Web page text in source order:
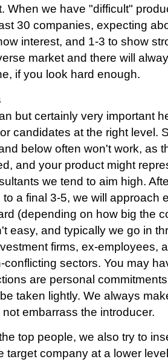
When we have "difficult"
30 companies, expecting
interest, and 1-3 to show
market and there will
if you look hard enough.
but certainly very important
candidates at the right level.
below often won't work, as
and your product might
we tend to aim high.
a final 3-5, we will approach
(depending on how big the
easy, and typically we go in
firms, ex-employees,
conflicting sectors. You may
are personal
taken lightly. We always
embarrass the introducer.
top people, we also try to
target company at a lower